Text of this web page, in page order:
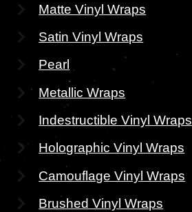
Matte Vinyl Wraps
Satin Vinyl Wraps
Pearl
Metallic Wraps
Indestructible Vinyl Wraps
Holographic Vinyl Wraps
Camouflage Vinyl Wraps
Brushed Vinyl Wraps